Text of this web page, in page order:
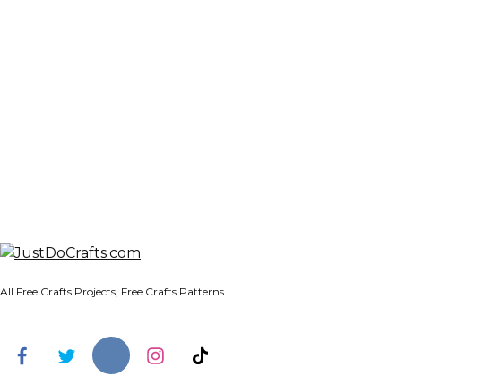
All Free Crafts Projects, Free Crafts Patterns